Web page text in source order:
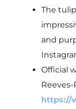
The
and
Official
https://